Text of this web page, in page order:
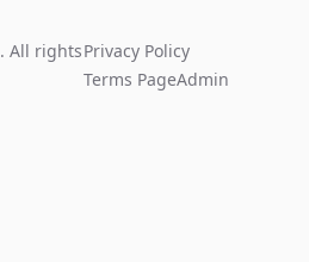
All rightsPrivacy Policy
Terms PageAdmin